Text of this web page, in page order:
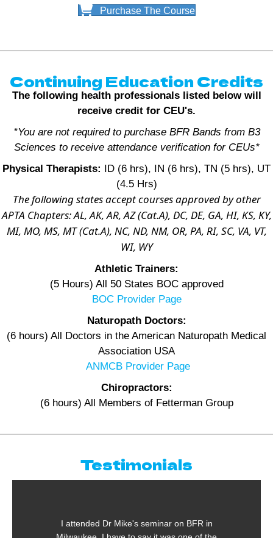
Purchase The Course
Continuing Education Credits
The following health professionals listed below will
receive credit for CEU's.
*You are not required to purchase BFR Bands from B3
Sciences to receive attendance verification for CEUs*
Physical Therapists: ID (6 hrs), IN (6 hrs), TN (5 hrs), UT
(4.5 Hrs)
The following states accept courses approved by other
APTA Chapters: AL, AK, AR, AZ (Cat.A), DC, DE, GA, HI, KS, KY,
MI, MO, MS, MT (Cat.A), NC, ND, NM, OR, PA, RI, SC, VA, VT,
WI, WY
Athletic Trainers:
(5 Hours) All 50 States BOC approved
BOC Provider Page
Naturopath Doctors:
(6 hours) All Doctors in the American Naturopath Medical
Association USA
ANMCB Provider Page
Chiropractors:
(6 hours) All Members of Fetterman Group
Testimonials
Dr Mike's seminar on BFR in